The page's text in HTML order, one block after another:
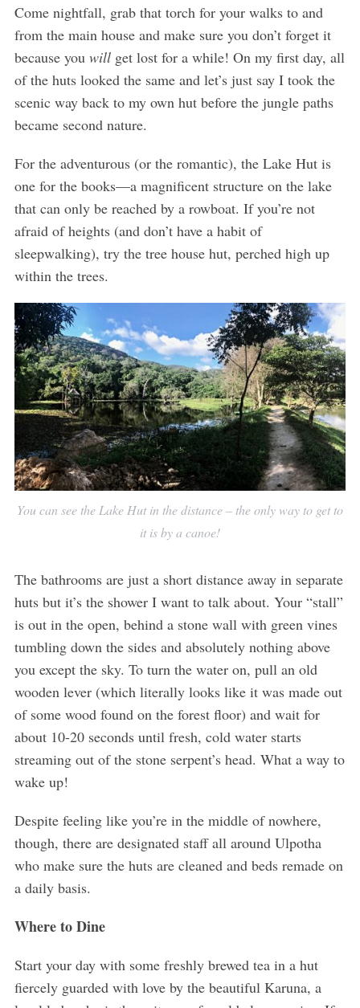
Come nightfall, grab that torch for your walks to and
from the main house and make sure you don’t forget it
because you willget lost for a while! On my first day, all
of the huts looked the same and let’s just say I took the
scenic way back to my own hut before the jungle paths
became second nature.
For the adventurous (or the romantic), the Lake Hut is
one for the books—a magnificent structure on the lake
that can only be reached by a rowboat. If you’re not
afraid of heights (and don’t have a habit of
sleepwalking), try the tree house hut, perched high up
within the trees.
You can see the Lake Hut in the distance – the only way to get to
it is by a canoe!
The bathrooms are just a short distance away in separate
huts but it’s the shower I want to talk about. Your “stall”
is out in the open, behind a stone wall with green vines
tumbling down the sides and absolutely nothing above
you except the sky. To turn the water on, pull an old
wooden lever (which literally looks like it was made out
of some wood found on the forest floor) and wait for
about 10-20 seconds until fresh, cold water starts
streaming out of the stone serpent’s head. What a way to
wake up!
Despite feeling like you’re in the middle of nowhere,
though, there are designated staff all around Ulpotha
who make sure the huts are cleaned and beds remade on
a daily basis.
Where to Dine
Start your day with some freshly brewed tea in a hut
fiercely guarded with love by the beautiful Karuna, a